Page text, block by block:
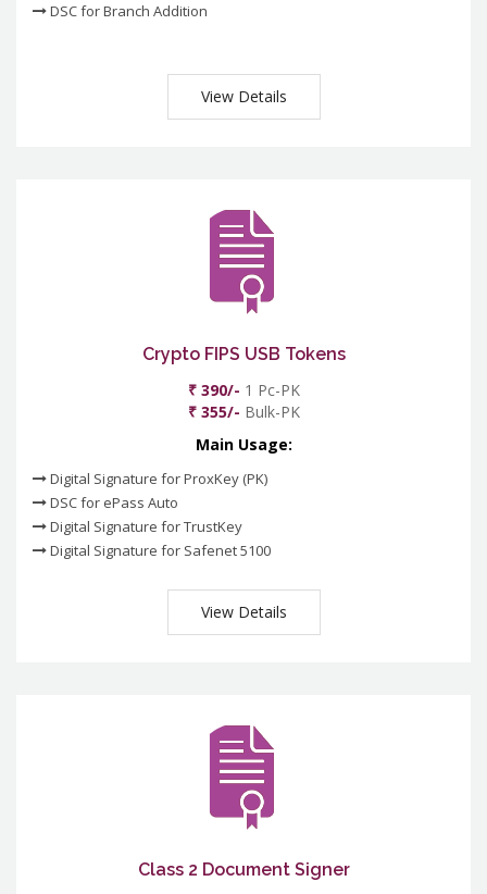
DSC for Branch Addition
View Details
Crypto FIPS USB Tokens
₹ 390/- 1 Pc-PK
₹ 355/- Bulk-PK
Main Usage:
Digital Signature for ProxKey (PK)
DSC for ePass Auto
Digital Signature for TrustKey
Digital Signature for Safenet 5100
View Details
Class 2 Document Signer